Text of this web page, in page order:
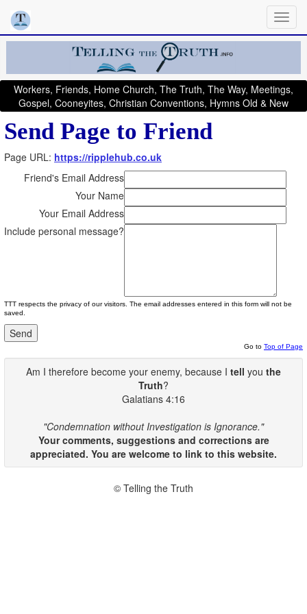
Workers, Friends, Home Church, The Truth, The Way, Meetings,
Gospel, Cooneyites, Christian Conventions, Hymns Old & New
Send Page to Friend
Page URL: https://ripplehub.co.uk
Friend's Email Address
Your Name
Your Email Address
Include personal message?
TTT respects the privacy of our visitors. The email addresses entered in this form will not be
saved.
Go to Top of Page
Am I therefore become your enemy, because I tell you the
Truth?
Galatians 4:16
"Condemnation without Investigation is Ignorance."
Your comments, suggestions and corrections are
appreciated. You are welcome to link to this website.
© Telling the Truth